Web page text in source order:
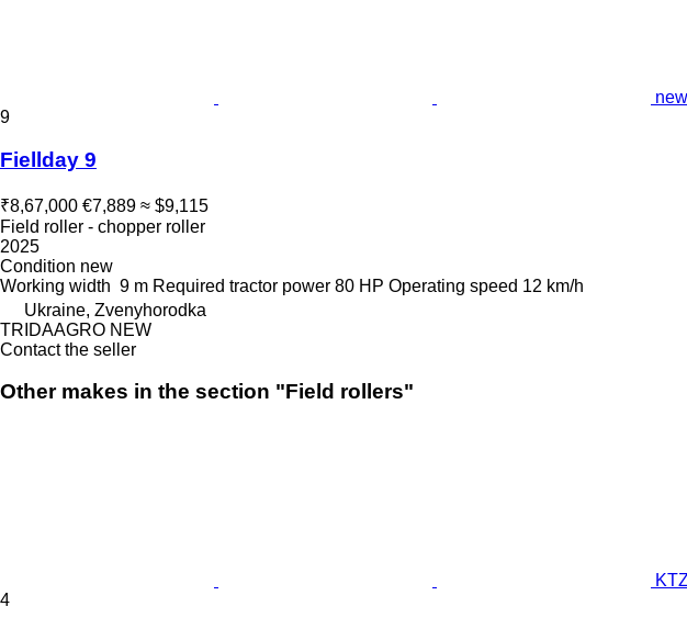
9
Fiellday 9
₹8,67,000 €7,889 ≈ $9,115
Field roller - chopper roller
2025
Condition new
Working width 9 m Required tractor power 80 HP Operating speed 12 km/h
Ukraine, Zvenyhorodka
TRIDAAGRO NEW
Contact the seller
Other makes in the section "Field rollers"
4